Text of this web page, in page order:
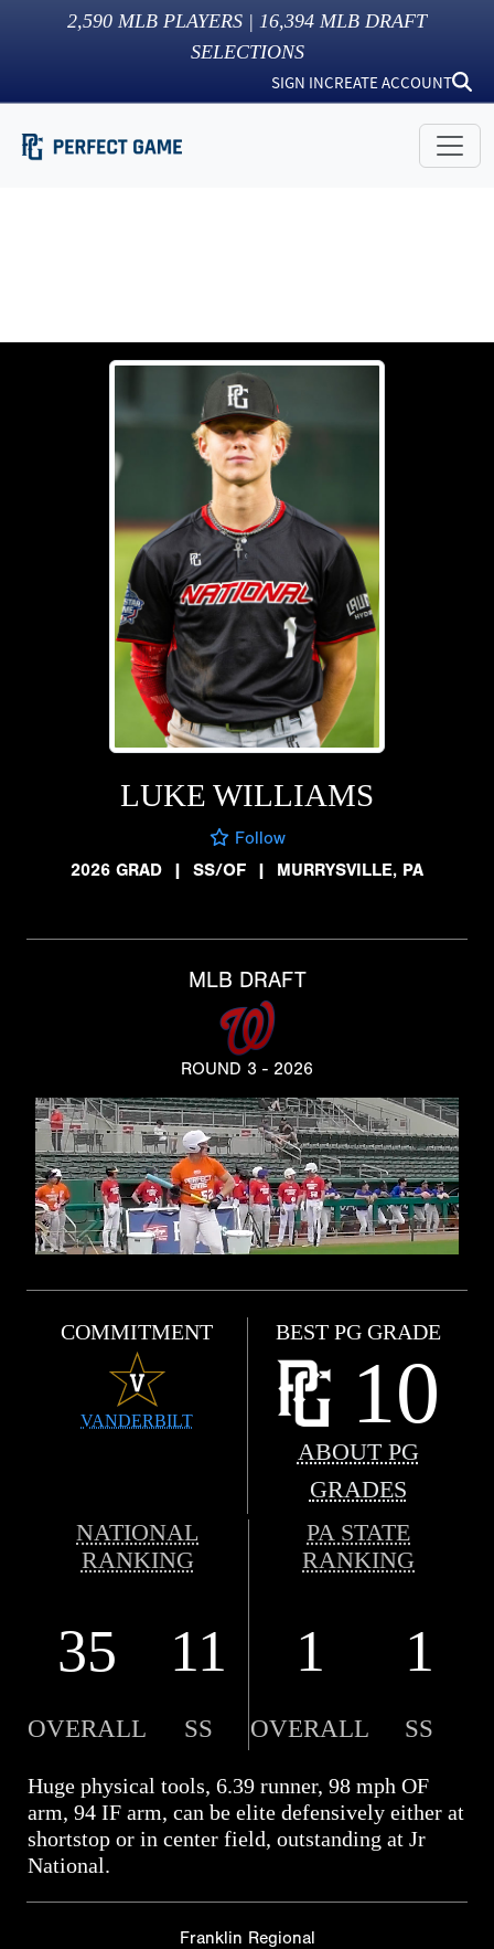
2,590 MLB PLAYERS | 16,394 MLB DRAFT
SELECTIONS
SIGN INCREATE ACCOUNT
LUKE WILLIAMS
Follow
2026 GRAD
| SS/OF | MURRYSVILLE, PA
MLB DRAFT
ROUND 3 - 2026
COMMITMENT
VANDERBILT
BEST PG GRADE
10
ABOUT PG
GRADES
NATIONAL
RANKING
PA STATE
RANKING
35 11 1 1
OVERALL SS OVERALL SS
Huge physical tools, 6.39 runner, 98 mph OF
arm, 94 IF arm, can be elite defensively either at
shortstop or in center field, outstanding at Jr
National.
Franklin Regional